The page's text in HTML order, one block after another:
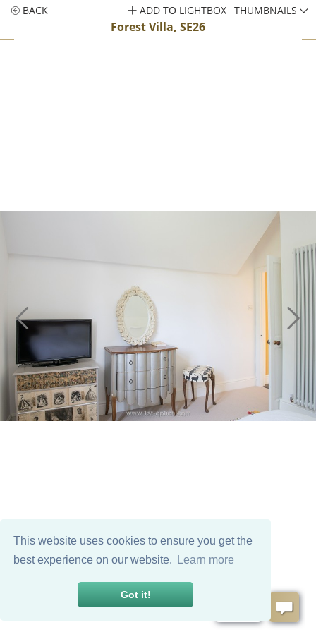
This website uses cookies to ensure you get the
best experience on our website.
Learn more
Got it!
BACK
Forest Villa, SE26
ADD TO LIGHTBOX THUMBNAILS